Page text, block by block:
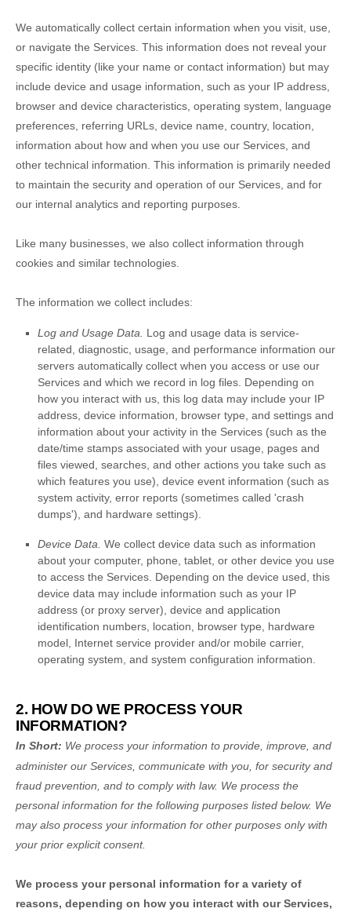
We automatically collect certain information when you visit, use,
or navigate the Services. This information does not reveal your
specific identity (like your name or contact information) but may
include device and usage information, such as your IP address,
browser and device characteristics, operating system, language
preferences, referring URLs, device name, country, location,
information about how and when you use our Services, and
other technical information. This information is primarily needed
to maintain the security and operation of our Services, and for
our internal analytics and reporting purposes.
Like many businesses, we also collect information through
cookies and similar technologies.
The information we collect includes:
Log and Usage Data.
Log and usage data is service-
related, diagnostic, usage, and performance information our
servers automatically collect when you access or use our
Services and which we record in log files. Depending on
how you interact with us, this log data may include your IP
address, device information, browser type, and settings and
information about your activity in the Services (such as the
date/time stamps associated with your usage, pages and
files viewed, searches, and other actions you take such as
which features you use), device event information (such as
system activity, error reports (sometimes called 'crash
dumps'), and hardware settings).
Device Data. We collect device data such as information
about your computer, phone, tablet, or other device you use
to access the Services. Depending on the device used, this
device data may include information such as your IP
address (or proxy server), device and application
identification numbers, location, browser type, hardware
model, Internet service provider and/or mobile carrier,
operating system, and system configuration information.
2. HOW DO WE PROCESS YOUR
INFORMATION?
In Short: We process your information to provide, improve, and
administer our Services, communicate with you, for security and
fraud prevention, and to comply with law. We process the
personal information for the following purposes listed below. We
may also process your information for other purposes only with
your prior explicitconsent.
We process your personal information for a variety of
reasons, depending on how you interact with our Services,